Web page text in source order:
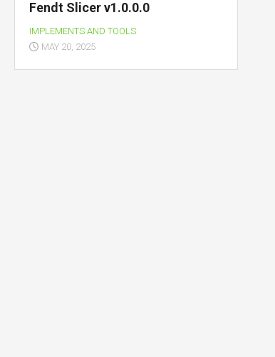
Fendt Slicer v1.0.0.0
IMPLEMENTS AND TOOLS
MAY 20, 2025